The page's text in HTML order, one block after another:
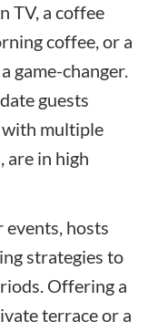
TV, a coffee
coffee, or a
game-changer.
guests
multiple
are in high
events, hosts
strategies to
Offering a
terrace or a